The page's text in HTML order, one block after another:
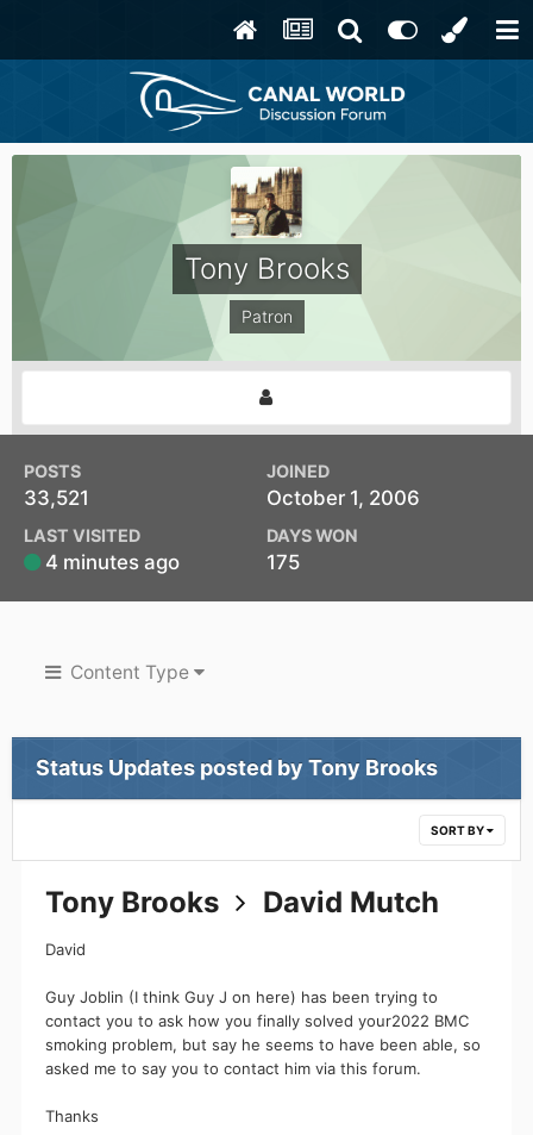
Tony Brooks
Patron
POSTS
33,521
JOINED
October 1, 2006
LAST VISITED
4 minutes ago
DAYS WON
175
Content Type
Status Updates posted by Tony Brooks
SORT BY
Tony Brooks David Mutch
David
Guy Joblin (I think Guy J on here) has been trying to
contact you to ask how you finally solved your2022 BMC
smoking problem, but say he seems to have been able, so
asked me to say you to contact him via this forum.
Thanks